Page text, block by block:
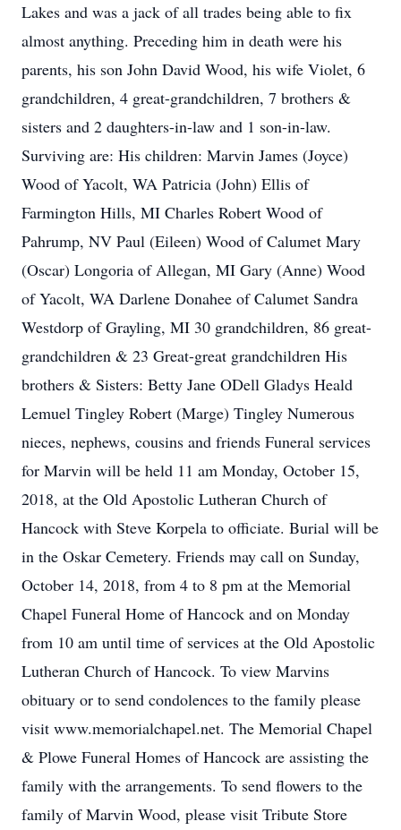
Lakes and was a jack of all trades being able to fix
almost anything. Preceding him in death were his
parents, his son John David Wood, his wife Violet, 6
grandchildren, 4 great-grandchildren, 7 brothers &
sisters and 2 daughters-in-law and 1 son-in-law.
Surviving are: His children: Marvin James (Joyce)
Wood of Yacolt, WA Patricia (John) Ellis of
Farmington Hills, MI Charles Robert Wood of
Pahrump, NV Paul (Eileen) Wood of Calumet Mary
(Oscar) Longoria of Allegan, MI Gary (Anne) Wood
of Yacolt, WA Darlene Donahee of Calumet Sandra
Westdorp of Grayling, MI 30 grandchildren, 86 great-
grandchildren & 23 Great-great grandchildren His
brothers & Sisters: Betty Jane ODell Gladys Heald
Lemuel Tingley Robert (Marge) Tingley Numerous
nieces, nephews, cousins and friends Funeral services
for Marvin will be held 11 am Monday, October 15,
2018, at the Old Apostolic Lutheran Church of
Hancock with Steve Korpela to officiate. Burial will be
in the Oskar Cemetery. Friends may call on Sunday,
October 14, 2018, from 4 to 8 pm at the Memorial
Chapel Funeral Home of Hancock and on Monday
from 10 am until time of services at the Old Apostolic
Lutheran Church of Hancock. To view Marvins
obituary or to send condolences to the family please
visit www.memorialchapel.net. The Memorial Chapel
& Plowe Funeral Homes of Hancock are assisting the
family with the arrangements. To send flowers to the
family of Marvin Wood, please visit Tribute Store